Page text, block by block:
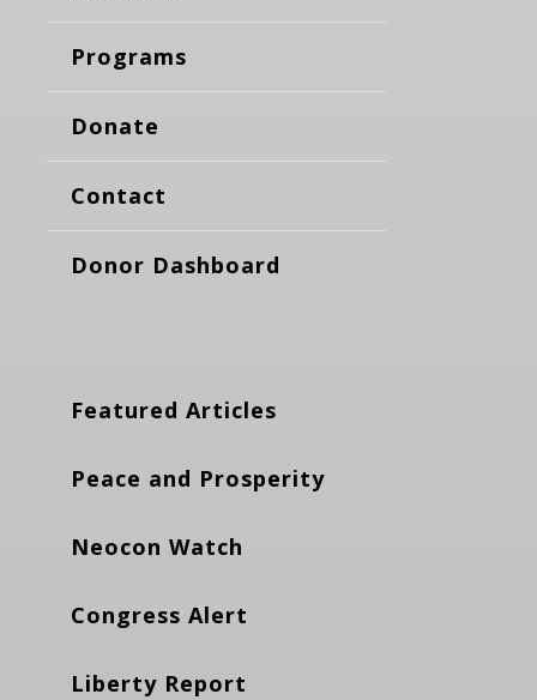
Programs
Donate
Contact
Donor Dashboard
Featured Articles
Peace and Prosperity
Neocon Watch
Congress Alert
Liberty Report